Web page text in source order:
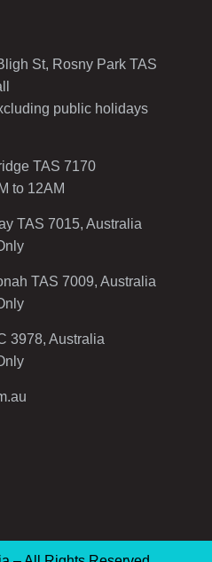
St, Rosny Park TAS
public holidays
TAS 7170
to 12AM
TAS 7015, Australia
TAS 7009, Australia
3978, Australia